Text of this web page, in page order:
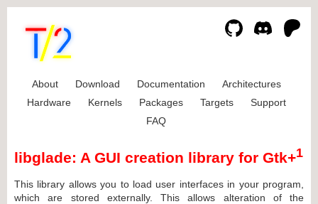
About Download Documentation
Architectures
Hardware
Kernels Packages Targets
Support
FAQ
libglade: A GUI creation library for Gtk+1
This library allows you to load user interfaces in your program,
which are stored externally. This allows alteration of the